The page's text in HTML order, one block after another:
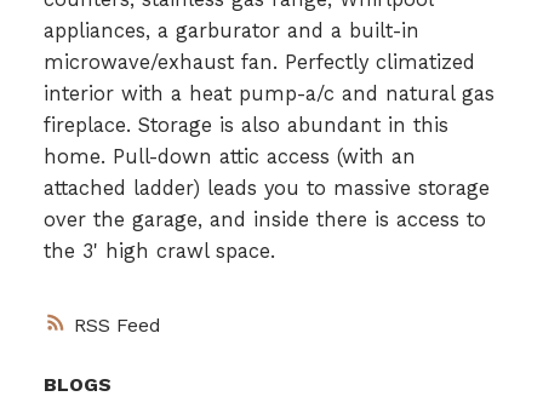
RSS
appliances, a garburator and a built-in
microwave/exhaust fan. Perfectly climatized
interior with a heat pump-a/c and natural gas
fireplace. Storage is also abundant in this
home. Pull-down attic access (with an
attached ladder) leads you to massive storage
over the garage, and inside there is access to
the 3' high crawl space.
BLOGS